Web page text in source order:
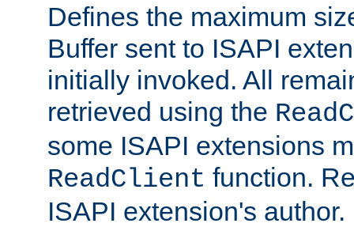
Defines the maximum
Buffer sent to ISAPI
initially invoked. All
retrieved using the
some ISAPI extensions
ReadClient function.
ISAPI extension's author.